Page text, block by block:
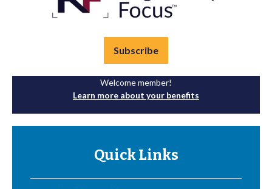
Subscribe
Welcome member!
Learn more about your benefits
Quick Links